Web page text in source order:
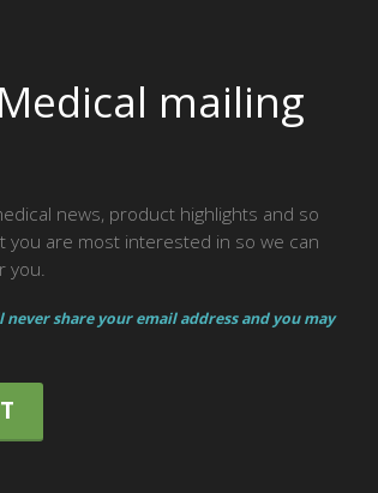
mailing
news, product highlights and so
you are most interested in so we can
you.
share your email address and you may